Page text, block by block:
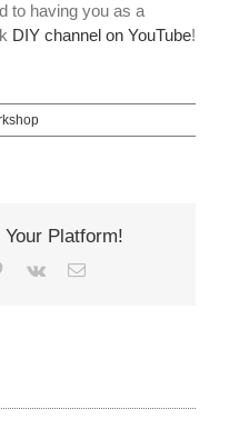
to having you as a
DIY channel on YouTube!
Platform!
Pinterest
Vk Email